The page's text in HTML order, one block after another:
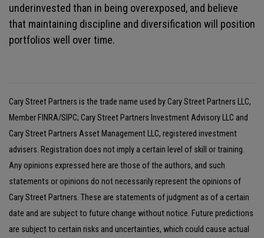
underinvested than in being overexposed, and believe
that maintaining discipline and diversification will position
portfolios well over time.
Cary Street Partners is the trade name used by Cary Street Partners LLC,
Member FINRA/SIPC; Cary Street Partners Investment Advisory LLC and
Cary Street Partners Asset Management LLC, registered investment
advisers. Registration does not imply a certain level of skill or training.
Any opinions expressed here are those of the authors, and such
statements or opinions do not necessarily represent the opinions of
Cary Street Partners. These are statements of judgment as of a certain
date and are subject to future change without notice. Future predictions
are subject to certain risks and uncertainties, which could cause actual